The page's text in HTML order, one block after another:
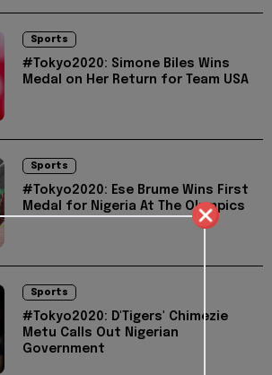
Sports
#Tokyo2020: Simone Biles Wins
Medal on Her Return for Team USA
Sports
#Tokyo2020: Ese Brume Wins First
Medal for Nigeria At The Olympics
Sports
#Tokyo2020: D'Tigers' Chimezie
Metu Calls Out Nigerian
Government